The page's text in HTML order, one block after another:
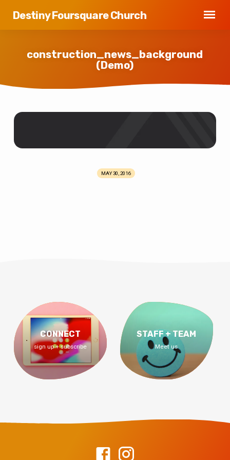
Destiny Foursquare Church
construction_news_background
(Demo)
(Demo)
MAY 30, 2016
CONNECT
sign up + subscribe
STAFF + TEAM
Meet us